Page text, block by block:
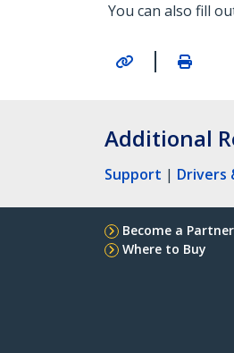
You can also fill
|
Additional
Support | Drivers
Become a Partner
Where to Buy